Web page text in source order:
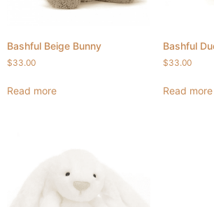
Bashful Beige Bunny
$33.00
Read more
Bashful
$33.00
Read more